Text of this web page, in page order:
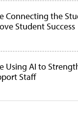
Connecting the
Student Success
Using AI to
Staff